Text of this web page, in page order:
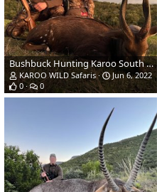
Bushbuck Hunting Karoo South Africa
KAROO WILD Safaris
Jun 6, 2022
0
0